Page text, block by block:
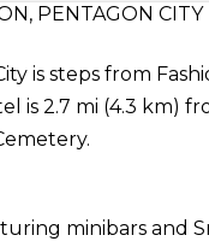
PENTAGON CITY
is steps from
is 2.7 mi (4.3 km)
minibars and